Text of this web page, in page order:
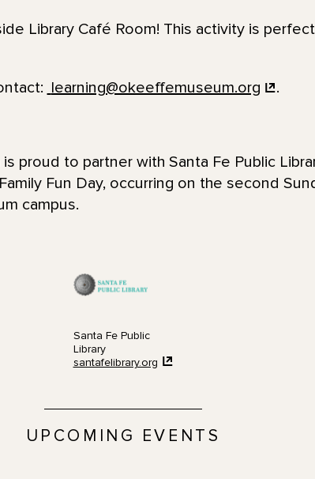
Library Café Room! This activity is
learning@okeeffemuseum.org
.
proud to partner with Santa Fe Public
Fun Day, occurring on the second
campus.
Santa Fe Public
Library
santafelibrary.org
UPCOMING EVENTS